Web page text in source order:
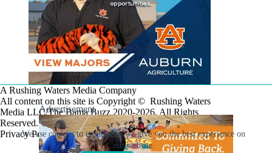
We use cookies to ensure that we give you the best experience on
our website.
A Rushing Waters Media Company
All content on this site is Copyright © Rushing Waters
Media LLC/The Bama Buzz 2020-2026. All Rights
Reserved.
Privacy Policy
Advertisement